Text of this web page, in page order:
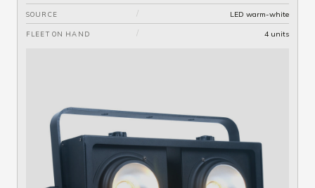
SOURCE / LED warm-white
FLEET ON HAND / 4 units